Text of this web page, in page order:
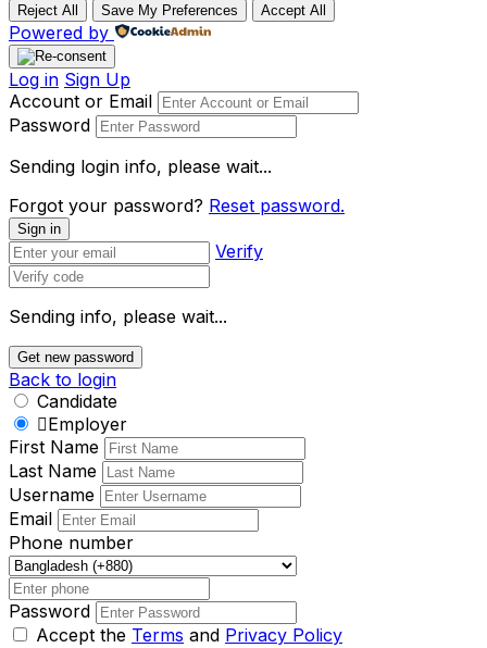
Reject All Save My Preferences Accept All
Powered by
Log in Sign Up
Account or Email
Password
Sending login info, please wait...
Forgot your password? Reset password.
Sign in
Verify
Sending info, please wait...
Get new password
Back to login
Candidate
Employer
First Name
Last Name
Username
Email
Phone number
Password
Accept the Terms and Privacy Policy